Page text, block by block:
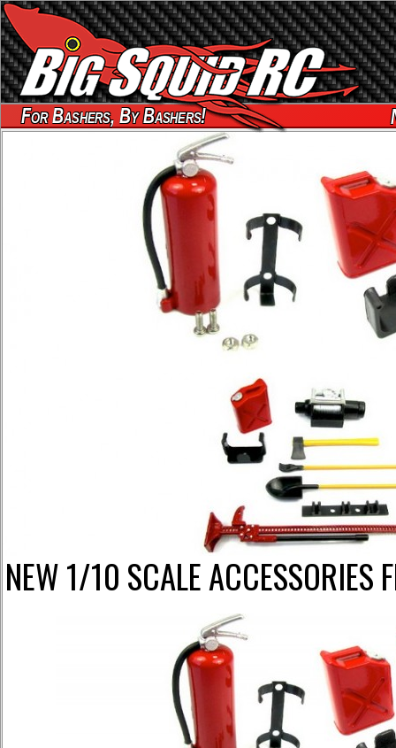
For Bashers, By Bashers!
NEW 1/10 SCALE ACCESSORIES